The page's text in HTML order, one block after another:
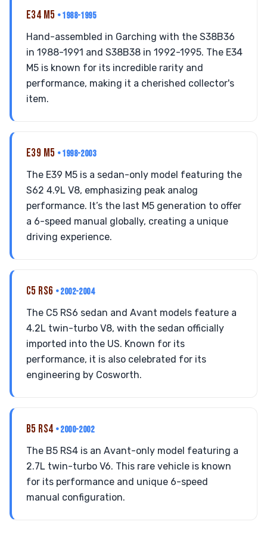
E34 M5 • 1988-1995
Hand-assembled in Garching with the S38B36
in 1988-1991 and S38B38 in 1992-1995. The E34
M5 is known for its incredible rarity and
performance, making it a cherished collector's
item.
E39 M5 • 1998-2003
The E39 M5 is a sedan-only model featuring the
S62 4.9L V8, emphasizing peak analog
performance. It’s the last M5 generation to offer
a 6-speed manual globally, creating a unique
driving experience.
C5 RS6 • 2002-2004
The C5 RS6 sedan and Avant models feature a
4.2L twin-turbo V8, with the sedan officially
imported into the US. Known for its
performance, it is also celebrated for its
engineering by Cosworth.
B5 RS4 • 2000-2002
The B5 RS4 is an Avant-only model featuring a
2.7L twin-turbo V6. This rare vehicle is known
for its performance and unique 6-speed
manual configuration.